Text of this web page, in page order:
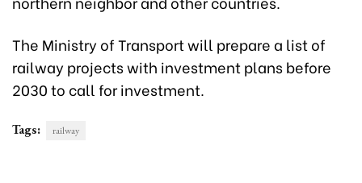
The Ministry of Transport will prepare a list of
railway projects with investment plans before
2030 to call for investment.
Tags: railway